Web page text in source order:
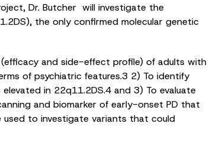
Dr. Butcher will investigate the
the only confirmed molecular genetic
and side-effect profile) of adults with
of psychiatric features.3 2) To identify
in 22q11.2DS.4 and 3) To evaluate
and biomarker of early-onset PD that
used to investigate variants that could